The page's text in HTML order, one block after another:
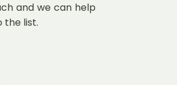
and we can help
the list.